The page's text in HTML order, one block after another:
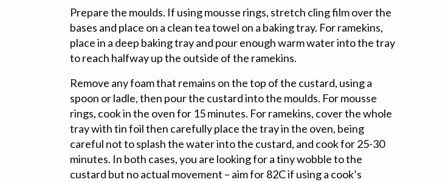
Prepare the moulds. If using mousse rings, stretch cling film over the
bases and place on a clean tea towel on a baking tray. For ramekins,
place in a deep baking tray and pour enough warm water into the tray
to reach halfway up the outside of the ramekins.
Remove any foam that remains on the top of the custard, using a
spoon or ladle, then pour the custard into the moulds. For mousse
rings, cook in the oven for 15 minutes. For ramekins, cover the whole
tray with tin foil then carefully place the tray in the oven, being
careful not to splash the water into the custard, and cook for 25-30
minutes. In both cases, you are looking for a tiny wobble to the
custard but no actual movement – aim for 82C if using a cook’s